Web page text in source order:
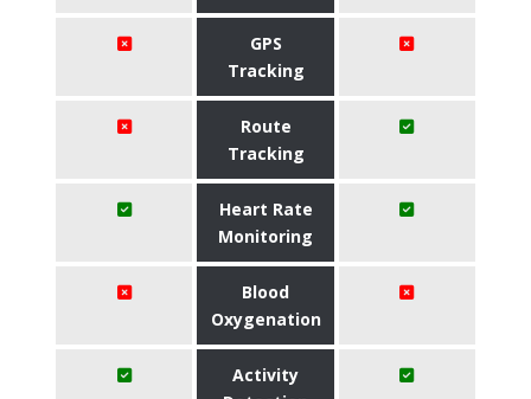
GPS
Tracking
Route
Tracking
Heart Rate
Monitoring
Blood
Oxygenation
Activity